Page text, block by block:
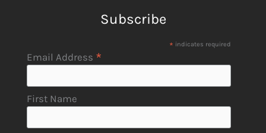
Subscribe
* indicates required
Email Address *
First Name